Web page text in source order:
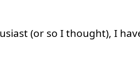
(or so I thought), I